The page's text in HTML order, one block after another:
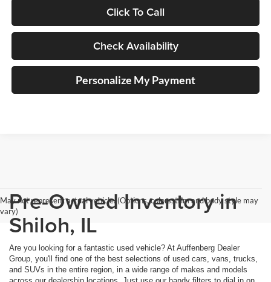
Click To Call
Check Availability
Personalize My Payment
May not represent actual vehicle. (Options, colors, trim and body style may
vary)Pre-Owned Inventory in
Shiloh, IL
Are you looking for a fantastic used vehicle? At Auffenberg Dealer
Group, you'll find one of the best selections of used cars, vans, trucks,
and SUVs in the entire region, in a wide range of makes and models